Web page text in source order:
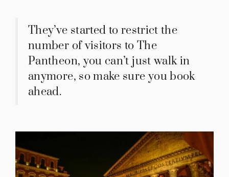
They’ve started to restrict the
number of visitors to The
Pantheon, you can’t just walk in
anymore, so make sure you book
ahead.